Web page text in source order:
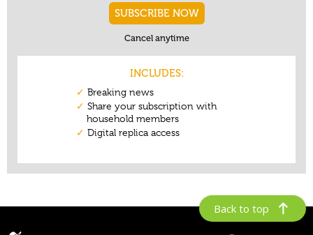
Back to top